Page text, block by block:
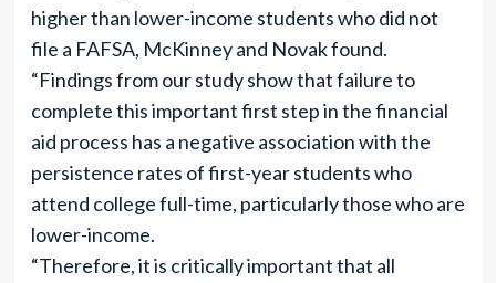
higher than lower-income students who did not
file a FAFSA, McKinney and Novak found.
“Findings from our study show that failure to
complete this important first step in the financial
aid process has a negative association with the
persistence rates of first-year students who
attend college full-time, particularly those who are
lower-income.
“Therefore, it is critically important that all